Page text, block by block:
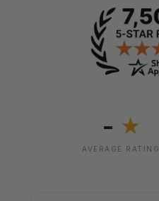
- ★
AVERAGE RATING